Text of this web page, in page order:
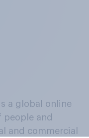
a global online
and
and commercial